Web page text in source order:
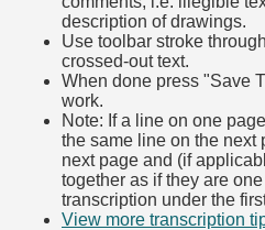
description of drawings.
Use toolbar stroke
crossed-out text.
When done press "Save
work.
Note: If a line on one
the same line on the next
next page and (if
together as if they are
transcription under the
View more transcription